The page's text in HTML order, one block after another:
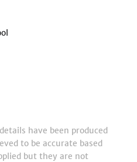
have been produced
to be accurate based
but they are not